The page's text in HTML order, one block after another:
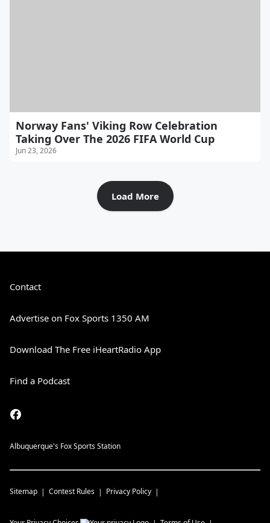
Norway Fans' Viking Row Celebration
Taking Over The 2026 FIFA World Cup
Jun 23, 2026
Load More
Contact
Advertise on Fox Sports 1350 AM
Download The Free iHeartRadio App
Find a Podcast
Albuquerque's Fox Sports Station
Sitemap Contest Rules Privacy Policy